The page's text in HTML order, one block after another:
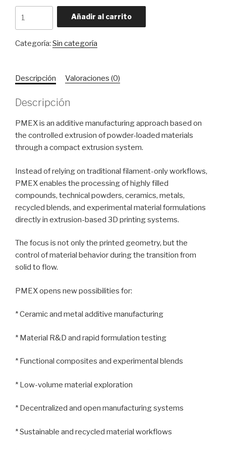
Material
de
de
2026
cantidad
Añadir al carrito
Categoría: Sin categoría
Descripción Valoraciones (0)
Descripción
PMEX is an additive manufacturing approach based on
the controlled extrusion of powder-loaded materials
through a compact extrusion system.
Instead of relying on traditional filament-only workflows,
PMEX enables the processing of highly filled
compounds, technical powders, ceramics, metals,
recycled blends, and experimental material formulations
directly in extrusion-based 3D printing systems.
The focus is not only the printed geometry, but the
control of material behavior during the transition from
solid to flow.
PMEX opens new possibilities for:
* Ceramic and metal additive manufacturing
* Material R&D and rapid formulation testing
* Functional composites and experimental blends
* Low-volume material exploration
* Decentralized and open manufacturing systems
* Sustainable and recycled material workflows